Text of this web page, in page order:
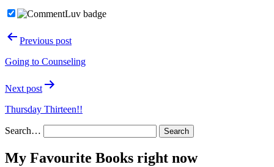
PostPrevious post
Going to Counseling
Next post
Thursday Thirteen!!
Search…
My Favourite Books right now